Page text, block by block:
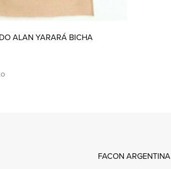
ALAN YARARÁ BICHA
FACON ARGENTINA